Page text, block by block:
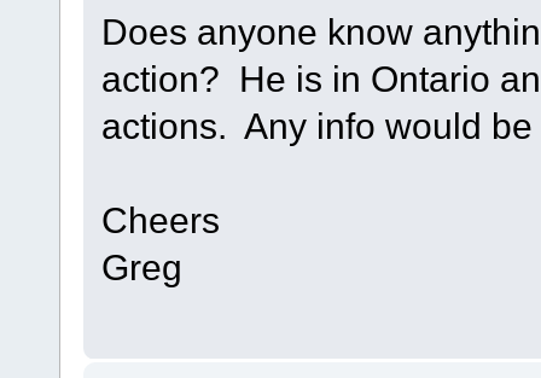
Does anyone know
action? He is in Ontario
actions. Any info would be
Cheers
Greg